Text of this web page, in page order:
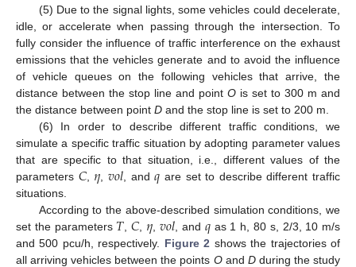
(5) Due to the signal lights, some vehicles could decelerate,
idle, or accelerate when passing through the intersection. To
fully consider the influence of traffic interference on the exhaust
emissions that the vehicles generate and to avoid the influence
of vehicle queues on the following vehicles that arrive, the
distance between the stop line and point O is set to 300 m and
the distance between point D and the stop line is set to 200 m.
(6) In order to describe different traffic conditions, we
simulate a specific traffic situation by adopting parameter values
that are specific to that situation, i.e., different values of the
parameters 𝐶, 𝜂𝑣𝑜𝑙 , and𝑞 are set to describe different traffic
situations.
According to the above-described simulation conditions, we
set the parameters 𝑇 ,𝐶𝜂𝑣𝑜𝑙 , and 𝑞as 1 h, 80 s, 2/3, 10 m/s
and 500 pcu/h, respectively. Figure 2 shows the trajectories of
all arriving vehicles between the points Oand Dduring the study